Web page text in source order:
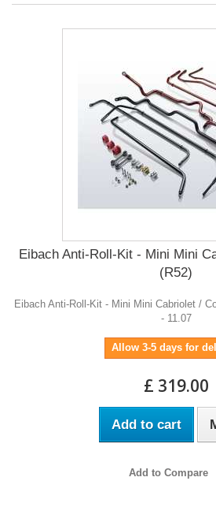
Eibach Anti-Roll-Kit - Mini Mini
(R52)
Eibach Anti-Roll-Kit - Mini Mini Cabriolet /
- 11.07
Allow 3-5 days for
£ 319.00
Add to cart
Add to Compare